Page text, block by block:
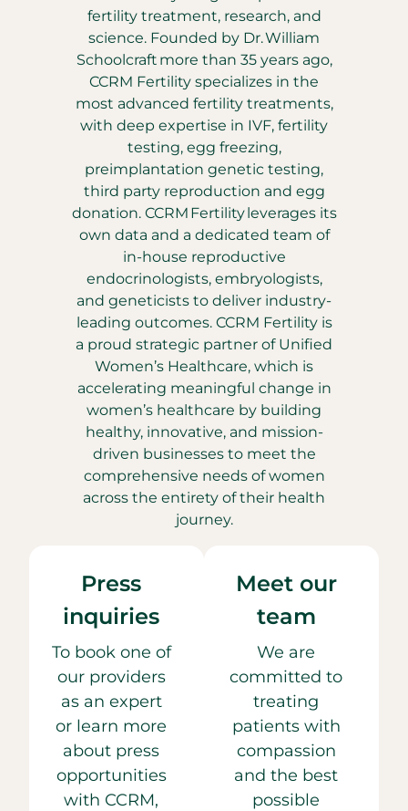
fertility treatment, research, and
science. Founded by Dr. William
Schoolcraft more than 35 years ago,
CCRM Fertility specializes in the
most advanced fertility treatments,
with deep expertise in IVF, fertility
testing, egg freezing,
preimplantation genetic testing,
third party reproduction and egg
donation. CCRM Fertility leverages its
own data and a dedicated team of
in-house reproductive
endocrinologists, embryologists,
and geneticists to deliver industry-
leading outcomes. CCRM Fertility is
a proud strategic partner of Unified
Women’s Healthcare, which is
accelerating meaningful change in
women’s healthcare by building
healthy, innovative, and mission-
driven businesses to meet the
comprehensive needs of women
across the entirety of their health
journey.
Press
inquiries
To book one of
our providers
as an expert
or learn more
about press
opportunities
with CCRM,
Meet our
team
We are
committed to
treating
patients with
compassion
and the best
possible